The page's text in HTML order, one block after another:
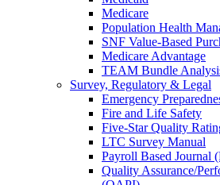
Medicare
Population Health
SNF Value-Based
Medicare Advantage
TEAM Bundle
Survey, Regulatory & Legal
Emergency
Fire and Life Safety
Five-Star Quality
LTC Survey Manual
Payroll Based Journal
Quality Assurance/